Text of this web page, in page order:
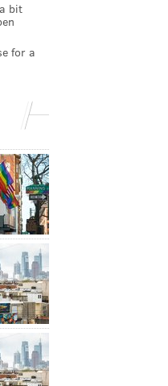
bit
for a